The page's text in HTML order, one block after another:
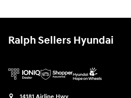
Ralph Sellers Hyundai